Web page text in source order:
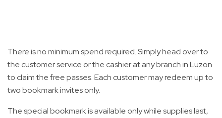
There is no minimum spend required. Simply head over to
the customer service or the cashier at any branch in Luzon
to claim the free passes. Each customer may redeem up to
two bookmark invites only.
The special bookmark is available only while supplies last,